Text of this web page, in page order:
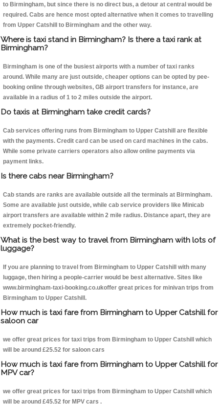
to Birmingham, but since there is no direct bus, a detour at central would be
required. Cabs are hence most opted alternative when it comes to travelling
from Upper Catshill to Birmingham and the other way.
Where is taxi stand in Birmingham? Is there a taxi rank at
Birmingham?
Birmingham is one of the busiest airports with a number of taxi ranks
around. While many are just outside, cheaper options can be opted by pee-
booking online through websites, GB airport transfers for instance, are
available in a radius of 1 to 2 miles outside the airport.
Do taxis at Birmingham take credit cards?
Cab services offering runs from Birmingham to Upper Catshill are flexible
with the payments. Credit card can be used on card machines in the cabs.
While some private carriers operators also allow online payments via
payment links.
Is there cabs near Birmingham?
Cab stands are ranks are available outside all the terminals at Birmingham.
Some are available just outside, while cab service providers like Minicab
airport transfers are available within 2 mile radius. Distance apart, they are
extremely pocket-friendly.
What is the best way to travel from Birmingham with lots of
luggage?
If you are planning to travel from Birmingham to Upper Catshill with many
luggage, then hiring a people-carrier would be best alternative. Sites like
www.birmingham-taxi-booking.co.ukoffer great prices for minivan trips from
Birmingham to Upper Catshill.
How much is taxi fare from Birmingham to Upper Catshill for
saloon car
we offer great prices for taxi trips from Birmingham to Upper Catshill which
will be around £25.52 for saloon cars
How much is taxi fare from Birmingham to Upper Catshill for
MPV car?
we offer great prices for taxi trips from Birmingham to Upper Catshill which
will be around £45.52 for MPV cars .